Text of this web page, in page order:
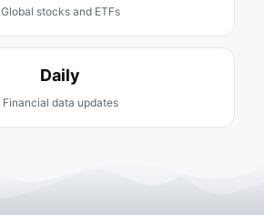
Global stocks and ETFs
Daily
Financial data updates